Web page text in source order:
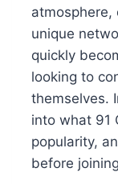
atmosphere,
unique
quickly
looking to
themselves.
into what 91
popularity,
before